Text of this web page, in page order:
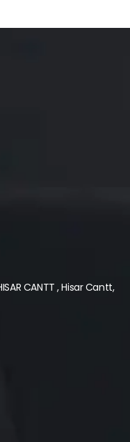
CANTT , Hisar Cantt,